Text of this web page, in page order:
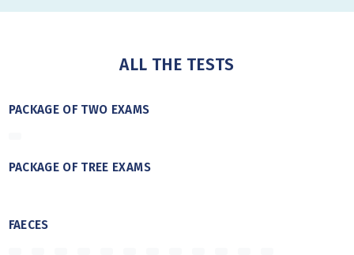
ALL THE TESTS
PACKAGE OF TWO EXAMS
PACKAGE OF TREE EXAMS
FAECES